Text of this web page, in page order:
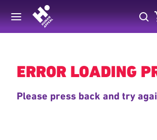
Back
ERROR LOADING
Please press back and try